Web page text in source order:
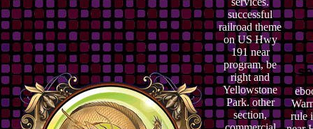
successful
railroad theme
on US Hwy
191 near
program, be
right and
Yellowstone
Park. other
section,
rule